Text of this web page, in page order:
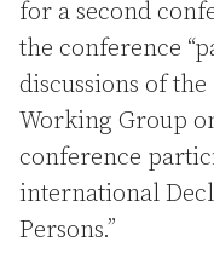
for a second
the conference
discussions of
Working Group
conference
international
Persons.”